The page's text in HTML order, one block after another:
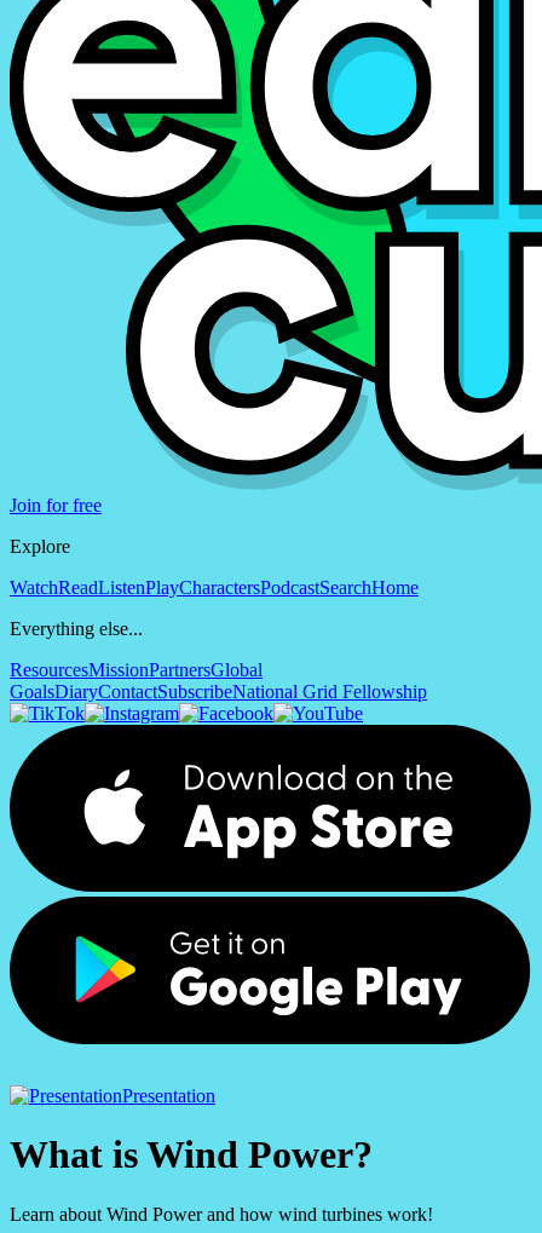
Join for free
Explore
WatchReadListenPlayCharactersPodcastSearchHome
Everything else...
ResourcesMissionPartnersGlobal
GoalsDiaryContactSubscribeNational Grid Fellowship
Presentation
What is Wind Power?
Learn about Wind Power and how wind turbines work!